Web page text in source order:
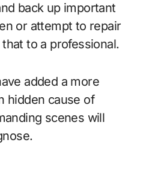
back up important
or attempt to repair
to a professional.
added a more
hidden cause of
scenes will